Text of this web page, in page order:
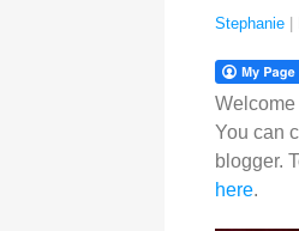
Stephanie
You can
blogger.
here.